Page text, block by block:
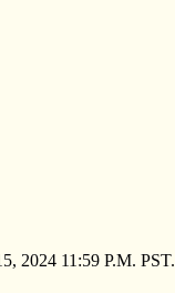
2024 11:59 P.M. PST.